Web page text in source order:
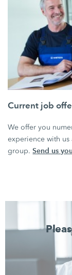
Current job
We offer you
experience with
group.Send us